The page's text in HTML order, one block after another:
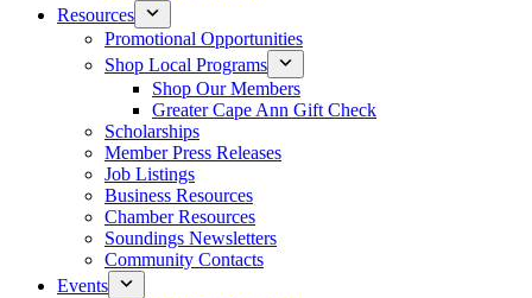
Resources
Promotional Opportunities
Shop Local Programs
Shop Our Members
Greater Cape Ann Gift Check
Scholarships
Member Press Releases
Job Listings
Business Resources
Chamber Resources
Soundings Newsletters
Community Contacts
Events